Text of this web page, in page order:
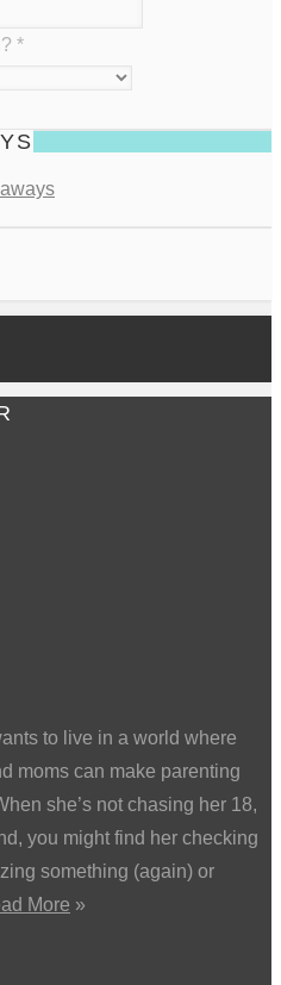
*
to live in a world where
moms can make parenting
she’s not chasing her 18,
you might find her checking
something (again) or
More »